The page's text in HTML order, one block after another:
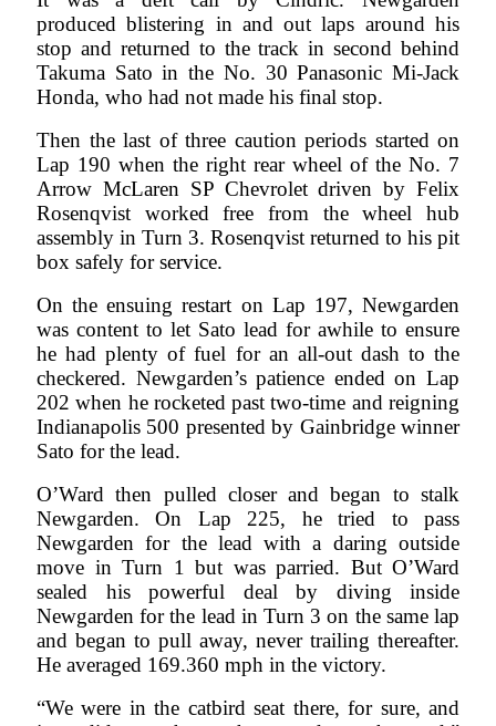
produced blistering in and out laps around his
stop and returned to the track in second behind
Takuma Sato in the No. 30 Panasonic Mi-Jack
Honda, who had not made his final stop.
Then the last of three caution periods started on
Lap 190 when the right rear wheel of the No. 7
Arrow McLaren SP Chevrolet driven by Felix
Rosenqvist worked free from the wheel hub
assembly in Turn 3. Rosenqvist returned to his pit
box safely for service.
On the ensuing restart on Lap 197, Newgarden
was content to let Sato lead for awhile to ensure
he had plenty of fuel for an all-out dash to the
checkered. Newgarden’s patience ended on Lap
202 when he rocketed past two-time and reigning
Indianapolis 500 presented by Gainbridge winner
Sato for the lead.
O’Ward then pulled closer and began to stalk
Newgarden. On Lap 225, he tried to pass
Newgarden for the lead with a daring outside
move in Turn 1 but was parried. But O’Ward
sealed his powerful deal by diving inside
Newgarden for the lead in Turn 3 on the same lap
and began to pull away, never trailing thereafter.
He averaged 169.360 mph in the victory.
“We were in the catbird seat there, for sure, and